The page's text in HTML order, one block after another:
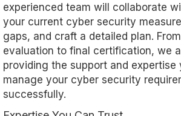
experienced team will collaborate
your current cyber security
gaps, and craft a detailed plan.
evaluation to final certification, we
providing the support and expertise
manage your cyber security
successfully.